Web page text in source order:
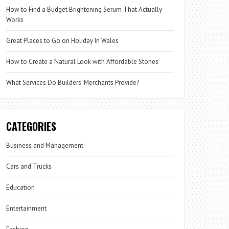
How to Find a Budget Brightening Serum That Actually
Works
Great Places to Go on Holiday In Wales
How to Create a Natural Look with Affordable Stones
What Services Do Builders’ Merchants Provide?
CATEGORIES
Business and Management
Cars and Trucks
Education
Entertainment